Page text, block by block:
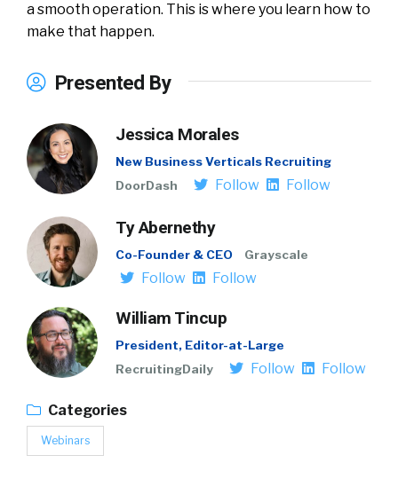
a smooth operation. This is where you learn how to
make that happen.
Presented By
Jessica Morales
New Business Verticals Recruiting
DoorDash
Follow Follow
Ty Abernethy
Co-Founder & CEO Grayscale
Follow Follow
William Tincup
President, Editor-at-Large
RecruitingDaily
Follow Follow
Categories
Webinars